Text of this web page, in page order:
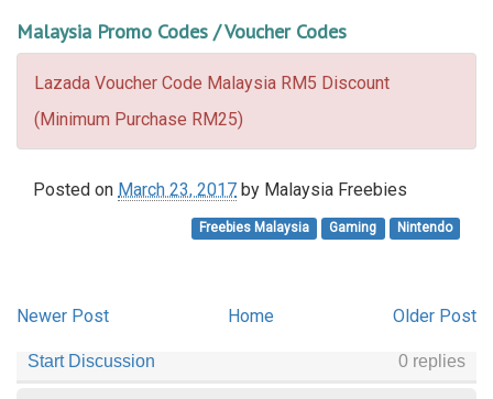
Malaysia Promo Codes / Voucher Codes
Lazada Voucher Code Malaysia RM5 Discount
(Minimum Purchase RM25)
Posted on March 23, 2017 by Malaysia Freebies
Freebies Malaysia Gaming Nintendo
Newer Post Older Post
Home